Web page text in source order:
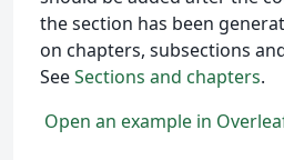
the section has been
on chapters, subsections
SeeSections and chapters.
Open an example in